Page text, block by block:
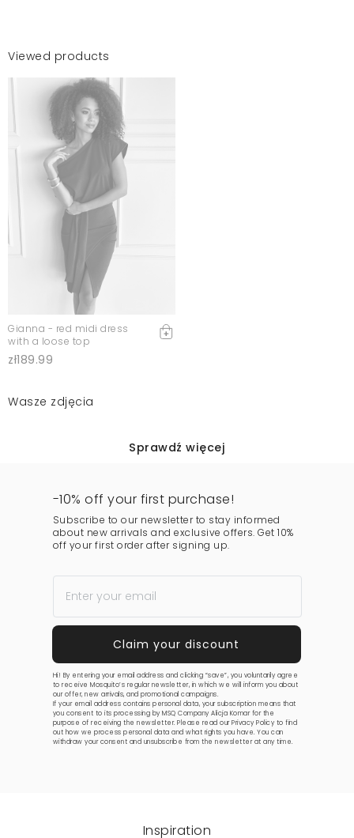
Viewed products
Gianna - red midi dress
with a loose top
zł189.99
Wasze zdjęcia
Sprawdź więcej
-10% off your first purchase!
Subscribe to our newsletter to stay informed
about new arrivals and exclusive offers. Get 10%
off your first order after signing up.
Hi! By entering your email address and clicking “save”, you voluntarily agree
to receive Mosquito’s regular newsletter, in which we will inform you about
our offer, new arrivals, and promotional campaigns.
If your email address contains personal data, your subscription means that
you consent to its processing by MSQ Company Alicja Komar for the
purpose of receiving the newsletter. Please read ourPrivacy Policy to find
out how we process personal data and what rights you have. You can
withdraw your consent and unsubscribe from the newsletter at any time.
Inspiration